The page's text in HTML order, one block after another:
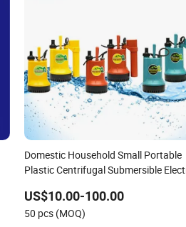
Domestic Household Small Portable
Plastic Centrifugal Submersible
Switch for Garden Basement Tank
Sump Pond Pool
US$10.00-100.00
50 pcs (MOQ)